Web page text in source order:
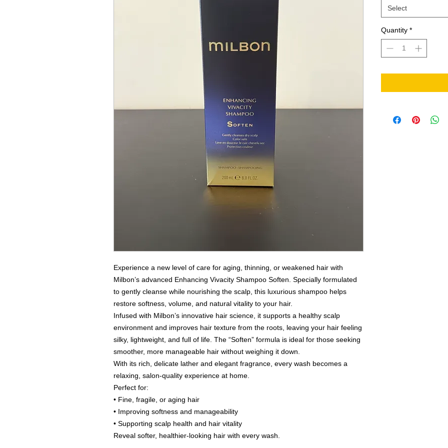
Experience a new level of care for aging, thinning, or weakened hair with
Milbon’s advanced Enhancing Vivacity Shampoo Soften. Specially formulated
to gently cleanse while nourishing the scalp, this luxurious shampoo helps
restore softness, volume, and natural vitality to your hair.
Infused with Milbon’s innovative hair science, it supports a healthy scalp
environment and improves hair texture from the roots, leaving your hair feeling
silky, lightweight, and full of life. The “Soften” formula is ideal for those seeking
smoother, more manageable hair without weighing it down.
With its rich, delicate lather and elegant fragrance, every wash becomes a
relaxing, salon-quality experience at home.
Perfect for:
• Fine, fragile, or aging hair
• Improving softness and manageability
• Supporting scalp health and hair vitality
Reveal softer, healthier-looking hair with every wash.
Select
Quantity *